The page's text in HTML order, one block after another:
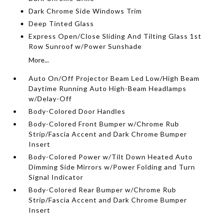
Dark Chrome Side Windows Trim
Deep Tinted Glass
Express Open/Close Sliding And Tilting Glass 1st
Row Sunroof w/Power Sunshade
More...
Auto On/Off Projector Beam Led Low/High Beam
Daytime Running Auto High-Beam Headlamps
w/Delay-Off
Body-Colored Door Handles
Body-Colored Front Bumper w/Chrome Rub
Strip/Fascia Accent and Dark Chrome Bumper
Insert
Body-Colored Power w/Tilt Down Heated Auto
Dimming Side Mirrors w/Power Folding and Turn
Signal Indicator
Body-Colored Rear Bumper w/Chrome Rub
Strip/Fascia Accent and Dark Chrome Bumper
Insert